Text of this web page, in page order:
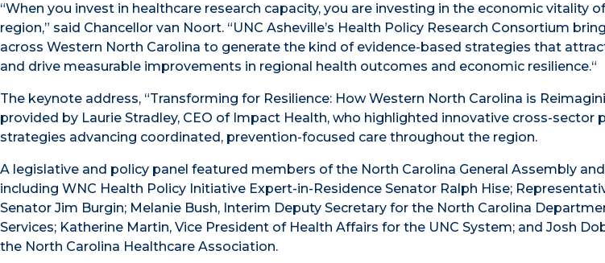
“When you invest in healthcare research capacity, you are investing in the economic vitality
region,” said Chancellor van Noort. “UNC Asheville’s Health Policy Research Consortium
across Western North Carolina to generate the kind of evidence-based strategies that
and drive measurable improvements in regional health outcomes and economic resilience.“
The keynote address, “Transforming for Resilience: How Western North Carolina is
provided by Laurie Stradley, CEO of Impact Health, who highlighted innovative cross-sector
strategies advancing coordinated, prevention-focused care throughout the region.
A legislative and policy panel featured members of the North Carolina General Assembly
including WNC Health Policy Initiative Expert-in-Residence Senator Ralph Hise;
Senator Jim Burgin; Melanie Bush, Interim Deputy Secretary for the North Carolina
Services; Katherine Martin, Vice President of Health Affairs for the UNC System; and Josh
the North Carolina Healthcare Association.